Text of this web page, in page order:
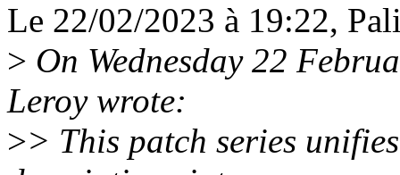
Le 22/02/2023 à 19:22,
> On Wednesday 22
Leroy wrote:
>> This patch series